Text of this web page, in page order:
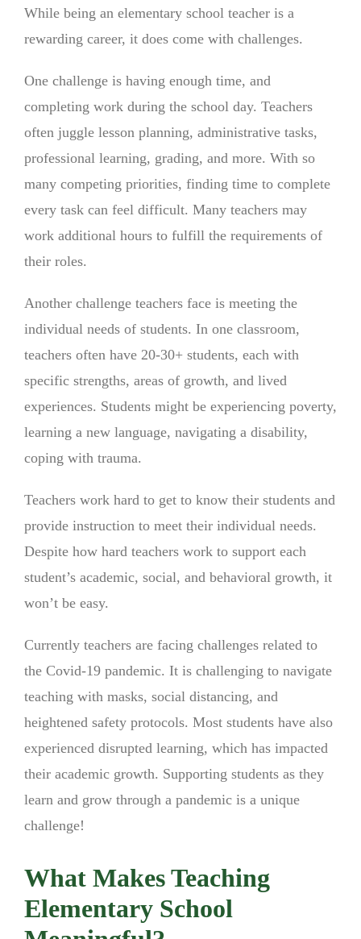
While being an elementary school teacher is a
rewarding career, it does come with challenges.
One challenge is having enough time, and
completing work during the school day. Teachers
often juggle lesson planning, administrative tasks,
professional learning, grading, and more. With so
many competing priorities, finding time to complete
every task can feel difficult. Many teachers may
work additional hours to fulfill the requirements of
their roles.
Another challenge teachers face is meeting the
individual needs of students. In one classroom,
teachers often have 20-30+ students, each with
specific strengths, areas of growth, and lived
experiences. Students might be experiencing poverty,
learning a new language, navigating a disability,
coping with trauma.
Teachers work hard to get to know their students and
provide instruction to meet their individual needs.
Despite how hard teachers work to support each
student’s academic, social, and behavioral growth, it
won’t be easy.
Currently teachers are facing challenges related to
the Covid-19 pandemic. It is challenging to navigate
teaching with masks, social distancing, and
heightened safety protocols. Most students have also
experienced disrupted learning, which has impacted
their academic growth. Supporting students as they
learn and grow through a pandemic is a unique
challenge!
What Makes Teaching
Elementary School